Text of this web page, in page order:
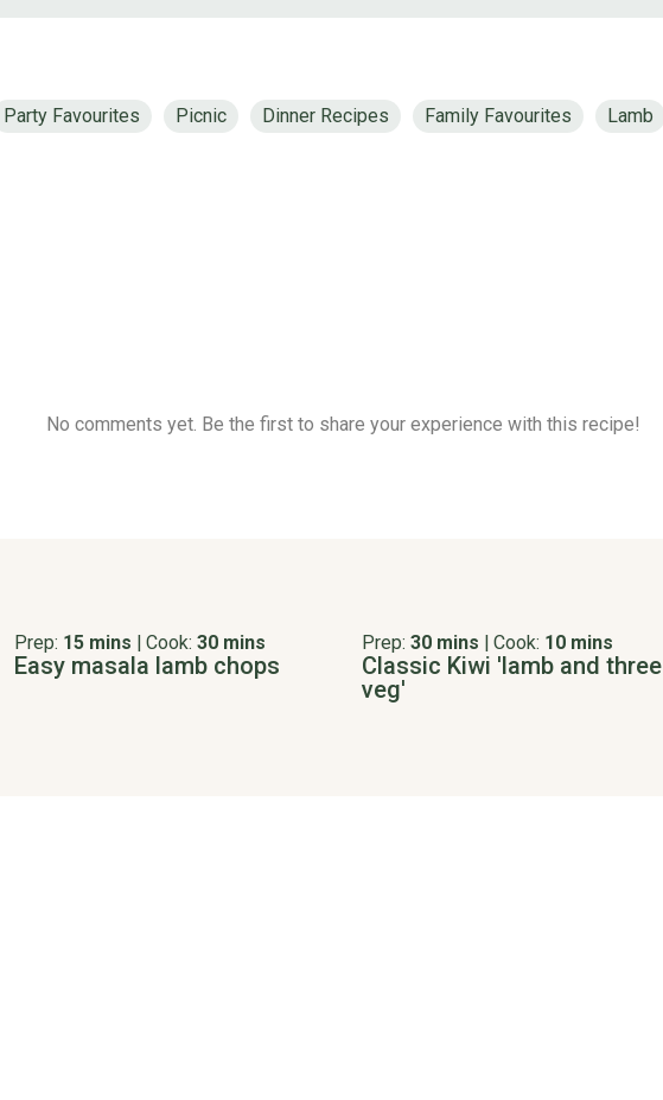
Party Favourites Picnic Dinner Recipes Family Favourites Lamb
No comments yet. Be the first to share your experience with this recipe!
Prep: 15 mins | Cook: 30 mins
Easy masala lamb chops
Prep: 30 mins | Cook: 10 mins
Classic Kiwi 'lamb and three
veg'